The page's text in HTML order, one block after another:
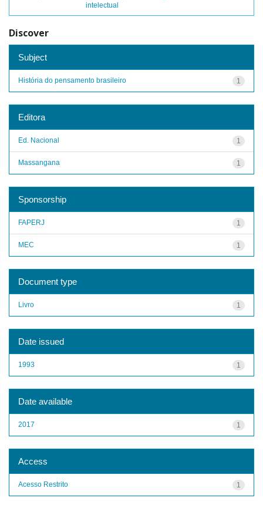
intelectual
Discover
Subject
1
História do pensamento brasileiro
Editora
1
Ed. Nacional
1
Massangana
Sponsorship
1
FAPERJ
1
MEC
Document type
1
Livro
Date issued
1
1993
Date available
1
2017
Access
1
Acesso Restrito